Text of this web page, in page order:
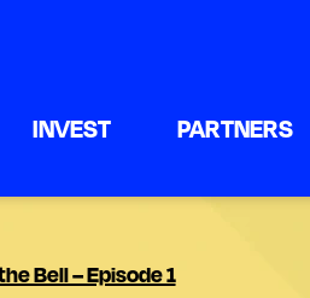
INVEST PARTNERS
Bell – Episode 1